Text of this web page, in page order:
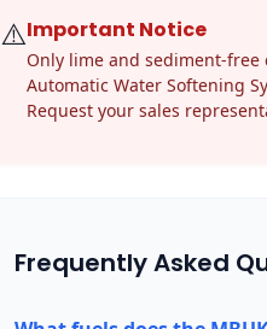
⚠️Important Notice
Only lime and sediment-
Automatic Water Softening
Request your sales
Frequently Asked